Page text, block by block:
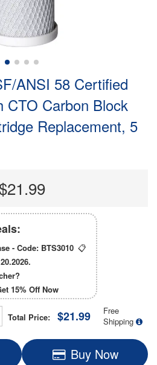
ANSI 58 Certified
CTO Carbon Block
Replacement, 5
$21.99
- Code: BTS3010 📋
15% Off Now
Total Price: $21.99
Free
Shipping
Buy Now